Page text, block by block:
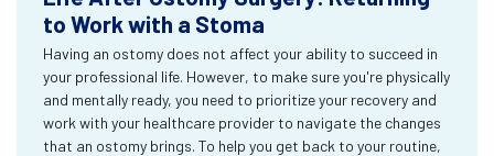
to Work with a Stoma
Having an ostomy does not affect your ability to succeed in
your professional life. However, to make sure you're physically
and mentally ready, you need to prioritize your recovery and
work with your healthcare provider to navigate the changes
that an ostomy brings. To help you get back to your routine,